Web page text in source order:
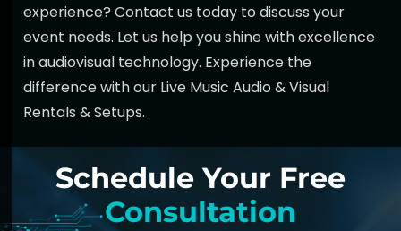
experience? Contact us today to discuss your
event needs. Let us help you shine with excellence
in audiovisual technology. Experience the
difference with our Live Music Audio & Visual
Rentals & Setups.
Schedule Your Free
Consultation